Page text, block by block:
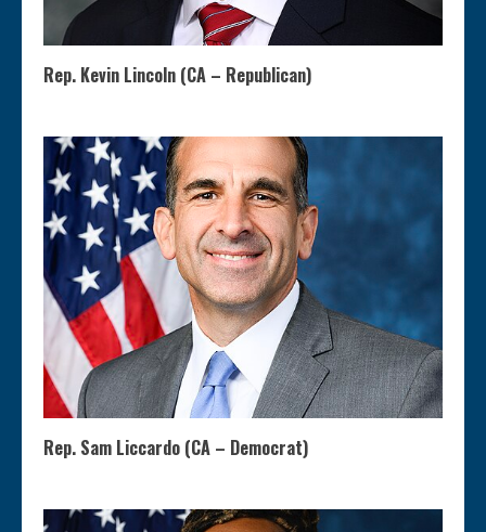
Rep. Kevin Lincoln (CA – Republican)
Rep. Sam Liccardo (CA – Democrat)